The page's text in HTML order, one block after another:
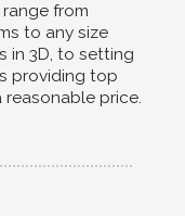
from
to any size
in 3D, to setting
providing top
price.